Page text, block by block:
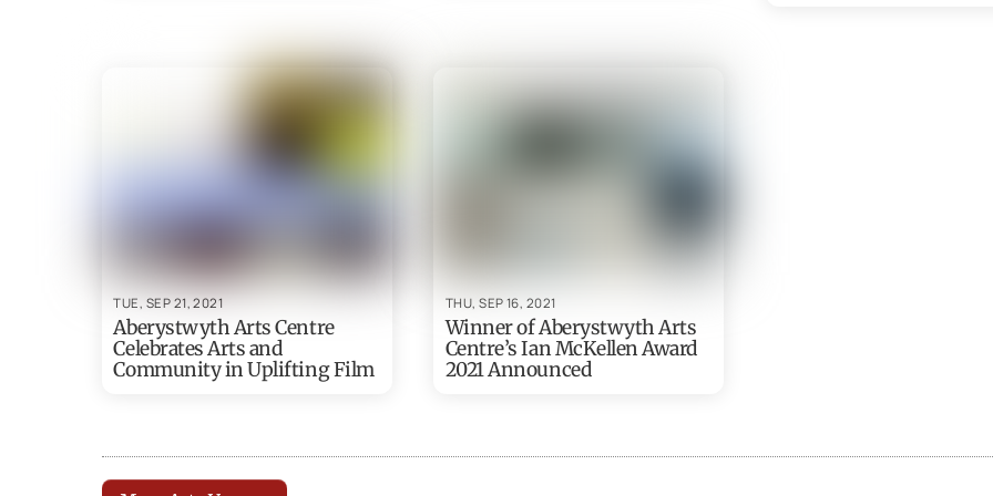
TUE, SEP 21, 2021
Aberystwyth Arts Centre
Celebrates Arts and
Community in Uplifting Film
THU, SEP 16, 2021
Winner of Aberystwyth Arts
Centre’s Ian McKellen Award
2021 Announced